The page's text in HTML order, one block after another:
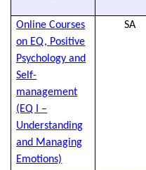
Online Courses
on EQ, Positive
Psychology and
Self-
management
(EQ I –
Understanding
and Managing
Emotions)
SA